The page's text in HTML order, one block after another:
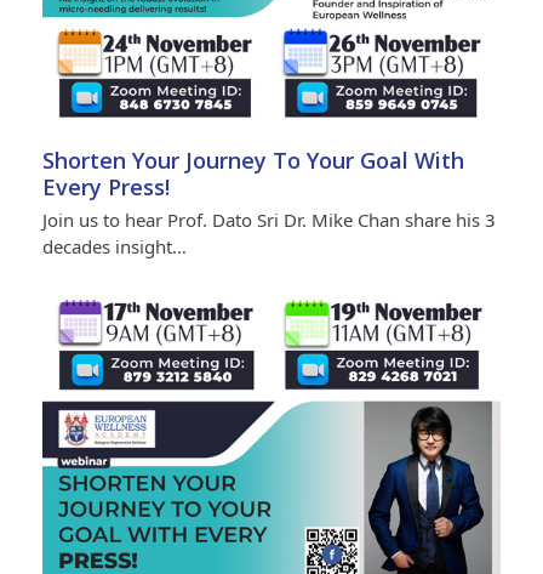
Shorten Your Journey To Your Goal With
Every Press!
Join us to hear Prof. Dato Sri Dr. Mike Chan share his 3
decades insight…